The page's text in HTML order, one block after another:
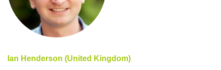
Ian Henderson (United Kingdom)